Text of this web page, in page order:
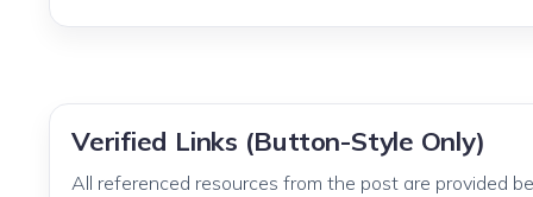
Verified Links (Button-Style Only)
All referenced resources from the post are provided